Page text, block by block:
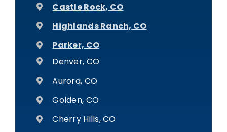
Castle Rock, CO
Highlands Ranch, CO
Parker, CO
Denver, CO
Aurora, CO
Golden, CO
Cherry Hills, CO